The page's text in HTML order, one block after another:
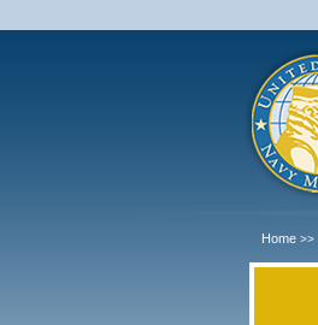
Home >>